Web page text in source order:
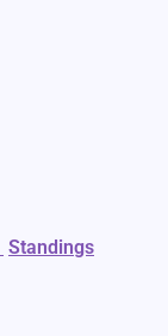
Standings